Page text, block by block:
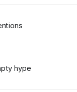
hype